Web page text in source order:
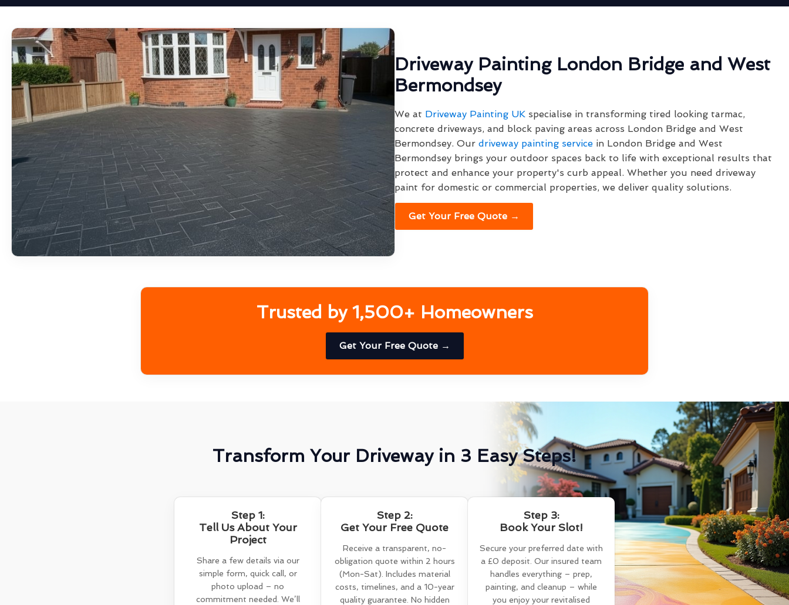
Driveway Painting London Bridge and West
Bermondsey
We at Driveway Painting UK specialise in transforming tired looking tarmac,
concrete driveways, and block paving areas across London Bridge and West
Bermondsey. Our driveway painting service in London Bridge and West
Bermondsey brings your outdoor spaces back to life with exceptional results that
protect and enhance your property's curb appeal. Whether you need driveway
paint for domestic or commercial properties, we deliver quality solutions.
Get Your Free Quote →
Trusted by 1,500+ Homeowners
Get Your Free Quote →
Transform Your Driveway in 3 Easy Steps!
Step 1:
Tell Us About Your
Project
Share a few details via our
simple form, quick call, or
photo upload – no
commitment needed. We’ll
Step 2:
Get Your Free Quote
Receive a transparent, no-
obligation quote within 2 hours
(Mon-Sat). Includes material
costs, timelines, and a 10-year
quality guarantee. No hidden
Step 3:
Book Your Slot!
Secure your preferred date with
a £0 deposit. Our insured team
handles everything – prep,
painting, and cleanup – while
you enjoy your revitalised